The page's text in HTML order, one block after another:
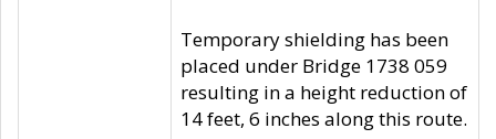
Temporary shielding has been
placed under Bridge 1738 059
resulting in a height reduction of
14 feet, 6 inches along this route.